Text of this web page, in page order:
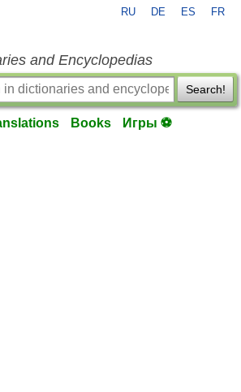
RU DE ES FR
and Encyclopedias
Search!
Books Игры ⚽